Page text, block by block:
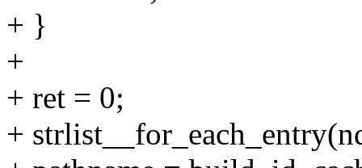
+ }
+
+ ret = 0;
+